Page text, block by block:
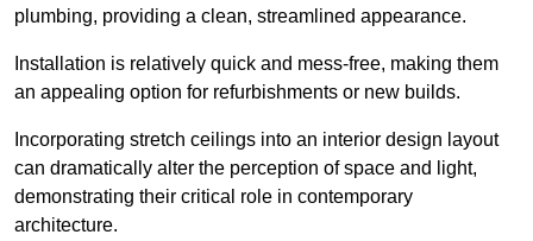
plumbing, providing a clean, streamlined appearance.
Installation is relatively quick and mess-free, making them
an appealing option for refurbishments or new builds.
Incorporating stretch ceilings into an interior design layout
can dramatically alter the perception of space and light,
demonstrating their critical role in contemporary
architecture.